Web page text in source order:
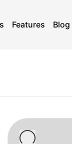
Features Blog